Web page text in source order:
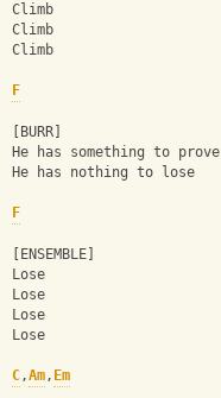
Climb
Climb
Climb
F
[BURR]
He has something to prove
He has nothing to lose
F
[ENSEMBLE]
Lose
Lose
Lose
Lose
C,Am, Em